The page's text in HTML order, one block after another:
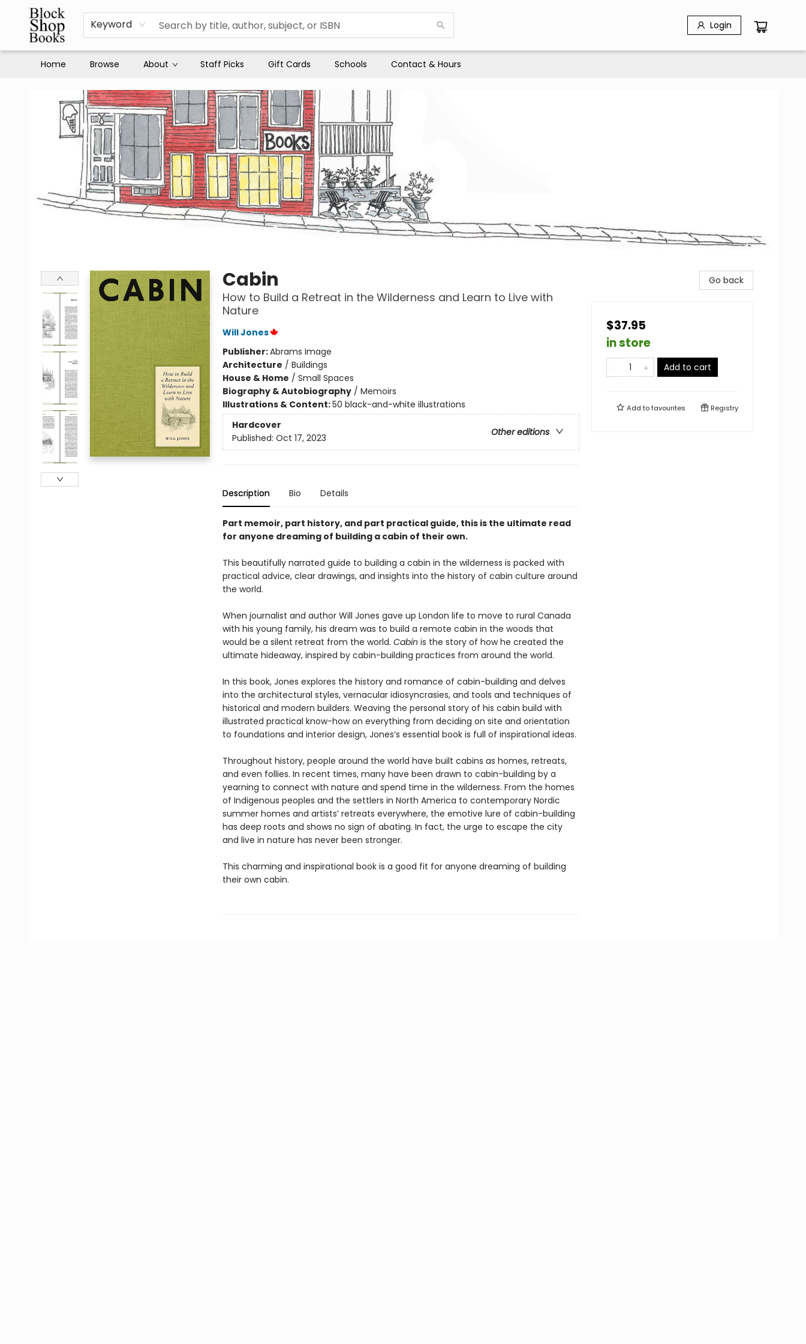
Keyword Login
Home Browse About Staff Picks Gift Cards Schools Contact & Hours
Cabin
How to Build a Retreat in the Wilderness and Learn to Live with
Nature
Will Jones
Publisher:Abrams Image
Architecture / Buildings
House & Home / Small Spaces
Biography & Autobiography/ Memoirs
Illustrations & Content:50 black-and-white illustrations
Hardcover
Other editions
Published: Oct 17, 2023
Description Bio Details
Part memoir, part history, and part practical guide, this is the ultimate read
for anyone dreaming of building a cabin of their own.
This beautifully narrated guide to building a cabin in the wilderness is packed with
practical advice, clear drawings, and insights into the history of cabin culture around
the world.
When journalist and author Will Jones gave up London life to move to rural Canada
with his young family, his dream was to build a remote cabin in the woods that
would be a silent retreat from the world. Cabin is the story of how he created the
ultimate hideaway, inspired by cabin-building practices from around the world.
In this book, Jones explores the history and romance of cabin-building and delves
into the architectural styles, vernacular idiosyncrasies, and tools and techniques of
historical and modern builders. Weaving the personal story of his cabin build with
illustrated practical know-how on everything from deciding on site and orientation
to foundations and interior design, Jones’s essential book is full of inspirational ideas.
Throughout history, people around the world have built cabins as homes, retreats,
and even follies. In recent times, many have been drawn to cabin-building by a
yearning to connect with nature and spend time in the wilderness. From the homes
of Indigenous peoples and the settlers in North America to contemporary Nordic
summer homes and artists’ retreats everywhere, the emotive lure of cabin-building
has deep roots and shows no sign of abating. In fact, the urge to escape the city
and live in nature has never been stronger.
This charming and inspirational book is a good fit for anyone dreaming of building
their own cabin.
Go back
$37.95
in store
Add to cart
Add tofavourites Registry